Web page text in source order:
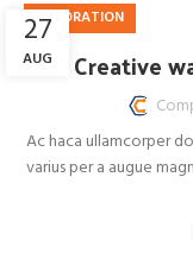
27
AUG
DECORATION
Creative
Ac haca ullamcorper
varius per a augue